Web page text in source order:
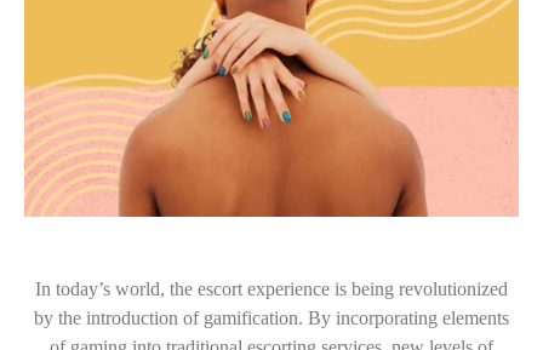
In today’s world, the escort experience is being revolutionized
by the introduction of gamification. By incorporating elements